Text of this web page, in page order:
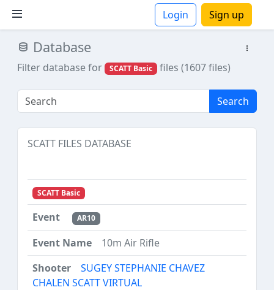
Login Sign up
Database
Filter database for SCATT Basic files (1607 files)
Search
SCATT FILES DATABASE
SCATT Basic
AR10
10m Air Rifle
SUGEY STEPHANIE CHAVEZ
CHALEN SCATT VIRTUAL